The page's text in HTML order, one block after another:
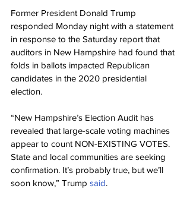
Former President Donald Trump
responded Monday night with a statement
in response to the Saturday report that
auditors in New Hampshire had found that
folds in ballots impacted Republican
candidates in the 2020 presidential
election.
“New Hampshire’s Election Audit has
revealed that large-scale voting machines
appear to count NON-EXISTING VOTES.
State and local communities are seeking
confirmation. It’s probably true, but we’ll
soon know,” Trump said.